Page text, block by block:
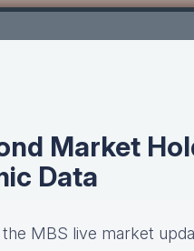
Market
Data
MBS live market